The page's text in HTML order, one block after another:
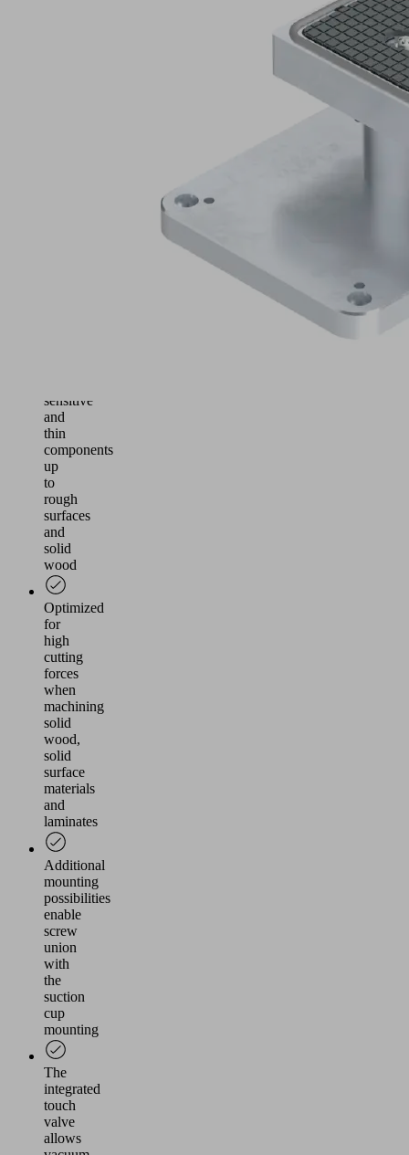
sensitive
and
thin
components
up
to
rough
surfaces
and
solid
wood
Optimized
for
high
cutting
forces
when
machining
solid
wood,
solid
surface
materials
and
laminates
Additional
mounting
possibilities
enable
screw
union
with
the
suction
cup
mounting
The
integrated
touch
valve
allows